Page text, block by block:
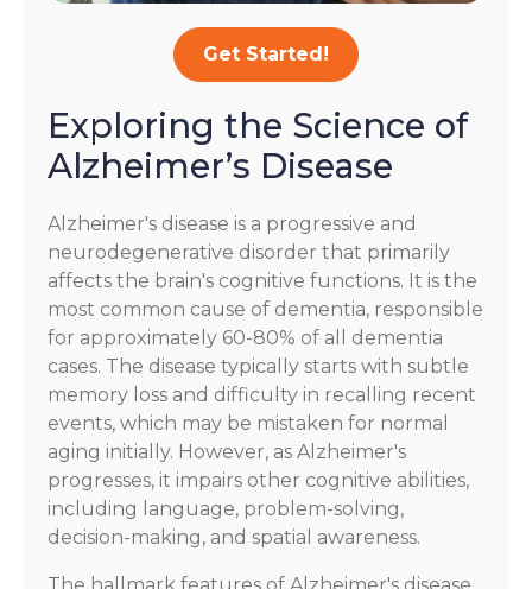
Get Started!
Exploring the Science of
Alzheimer’s Disease
Alzheimer's disease is a progressive and
neurodegenerative disorder that primarily
affects the brain's cognitive functions. It is the
most common cause of dementia, responsible
for approximately 60-80% of all dementia
cases. The disease typically starts with subtle
memory loss and difficulty in recalling recent
events, which may be mistaken for normal
aging initially. However, as Alzheimer's
progresses, it impairs other cognitive abilities,
including language, problem-solving,
decision-making, and spatial awareness.